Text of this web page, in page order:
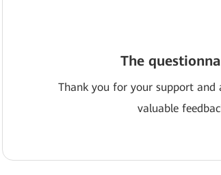
The
Thank you for your support
valuable